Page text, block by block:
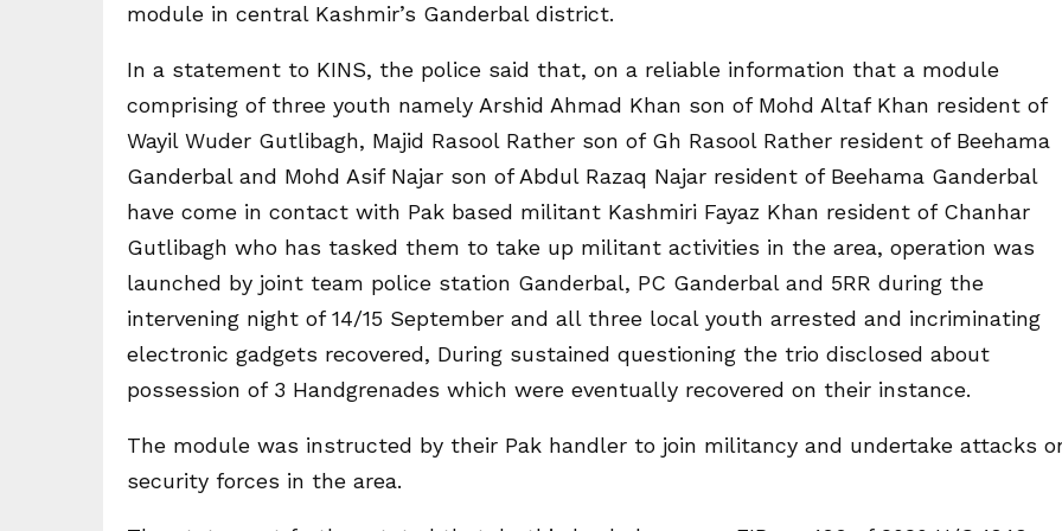
module in central Kashmir’s Ganderbal district.
In a statement to KINS, the police said that, on a reliable information that a module
comprising of three youth namely Arshid Ahmad Khan son of Mohd Altaf Khan resident of
Wayil Wuder Gutlibagh, Majid Rasool Rather son of Gh Rasool Rather resident of Beehama
Ganderbal and Mohd Asif Najar son of Abdul Razaq Najar resident of Beehama Ganderbal
have come in contact with Pak based militant Kashmiri Fayaz Khan resident of Chanhar
Gutlibagh who has tasked them to take up militant activities in the area, operation was
launched by joint team police station Ganderbal, PC Ganderbal and 5RR during the
intervening night of 14/15 September and all three local youth arrested and incriminating
electronic gadgets recovered, During sustained questioning the trio disclosed about
possession of 3 Handgrenades which were eventually recovered on their instance.
The module was instructed by their Pak handler to join militancy and undertake attacks
security forces in the area.